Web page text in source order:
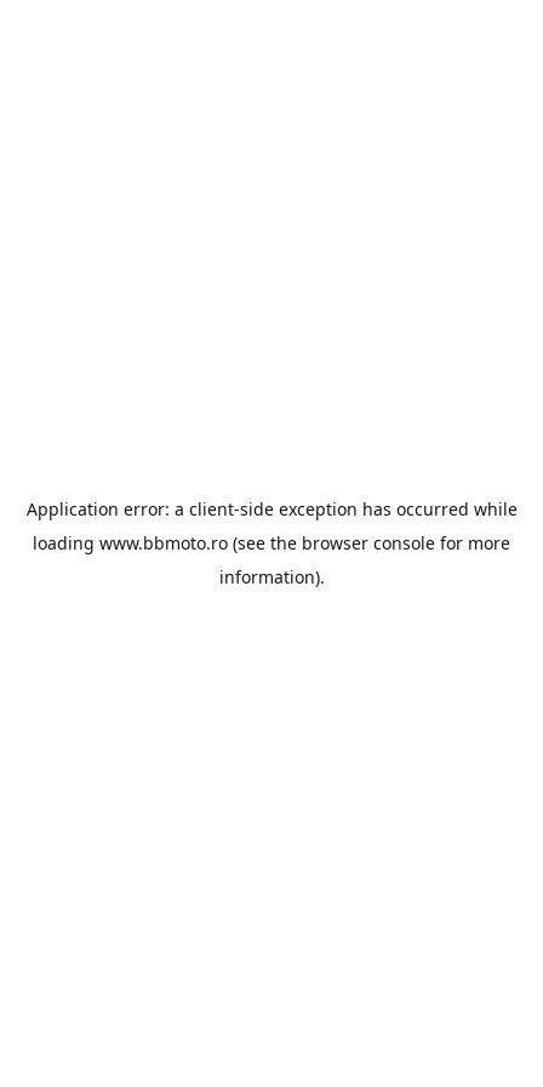
Application error: a client-side exception has occurred while
loading www.bbmoto.ro (see the browser console for more
information).